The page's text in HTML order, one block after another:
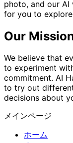
photo, and our
for you to
Our
We believe that
to experiment
commitment. AI
to try out
decisions about
メインページ
ホーム